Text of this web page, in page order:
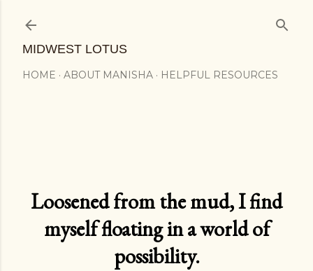
MIDWEST LOTUS
HOME ABOUT MANISHA HELPFUL RESOURCES
Loosened from the mud, I find
myself floating in a world of
possibility.